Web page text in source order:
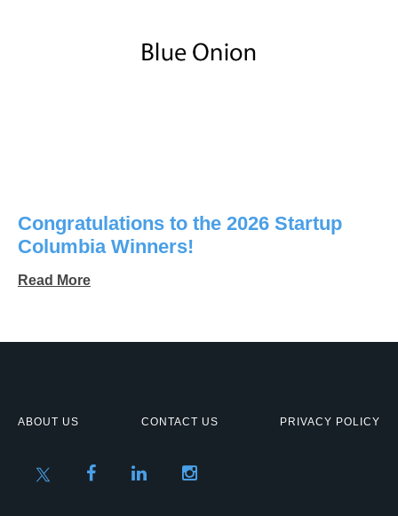
Congratulations to the 2026 Startup
Columbia Winners!
Read More
ABOUT US CONTACT US PRIVACY POLICY